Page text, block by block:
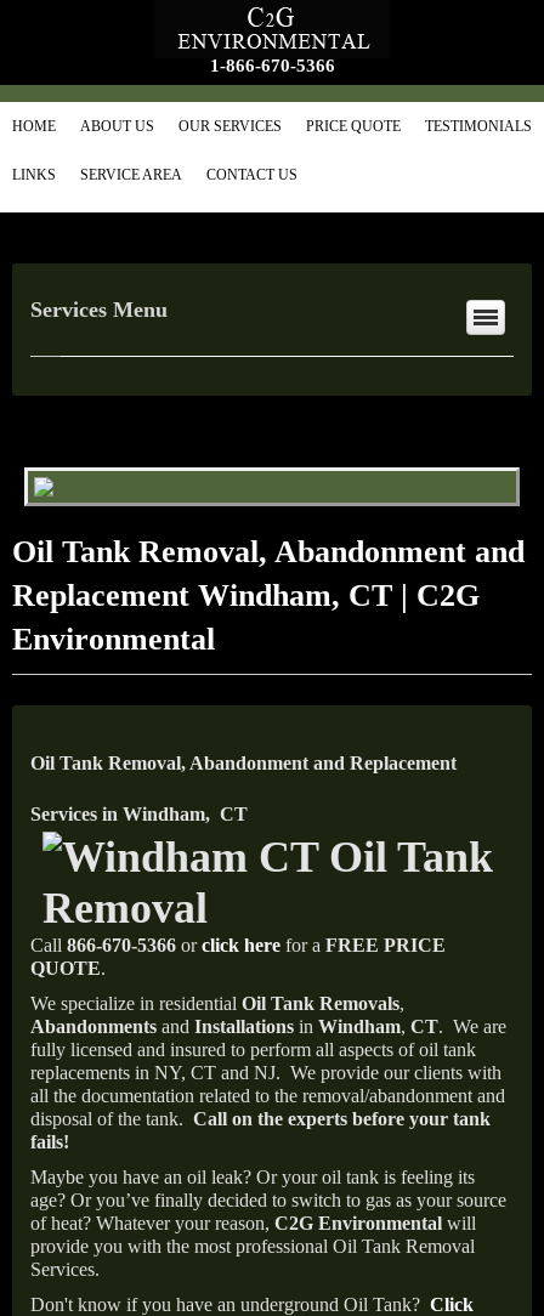
1-866-670-5366
HOME ABOUT US OUR SERVICES PRICE QUOTE TESTIMONIALS
LINKS SERVICE AREA CONTACT US
Services Menu
Oil Tank Removal, Abandonment and
Replacement Windham, CT | C2G
Environmental
Oil Tank Removal, Abandonment and Replacement
Services in Windham, CT
Call 866-670-5366 orclick here for a FREE PRICE
QUOTE.
We specialize in residential Oil Tank Removals,
Abandonments and Installations in Windham, CT. We are
fully licensed and insured to perform all aspects of oil tank
replacements in NY, CT and NJ. We provide our clients with
all the documentation related to the removal/abandonment and
disposal of the tank. Call on the experts before your tank
fails!
Maybe you have an oil leak? Or your oil tank is feeling its
age? Or you’ve finally decided to switch to gas as your source
of heat? Whatever your reason, C2G Environmental will
provide you with the most professional Oil Tank Removal
Services.
Don't know if you have an underground Oil Tank? Click